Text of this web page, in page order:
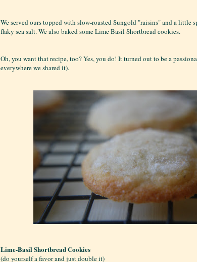
We served ours topped with slow-roasted Sungold "raisins" and a little
flaky sea salt. We also baked some Lime Basil Shortbread cookies.
Oh, you want that recipe, too? Yes, you do! It turned out to be a
everywhere we shared it).
Lime-Basil Shortbread Cookies
(do yourself a favor and just double it)